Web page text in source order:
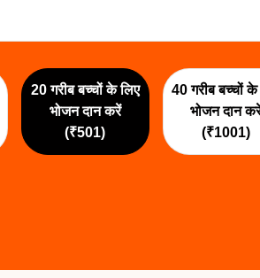
20 गरीब बच्चों के लिए
भोजन दान करें
(₹501)
40 गरीब बच्चों के
भोजन दान
(₹1001)